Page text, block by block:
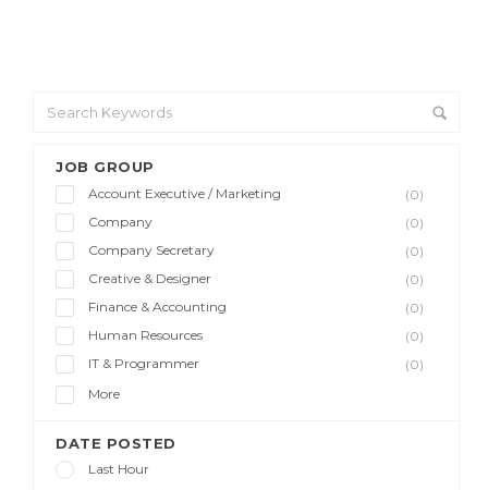
JOB GROUP
Account Executive / Marketing
(0)
Company
(0)
Company Secretary
(0)
Creative & Designer
(0)
Finance & Accounting
(0)
Human Resources
(0)
IT & Programmer
(0)
More
DATE POSTED
Last Hour